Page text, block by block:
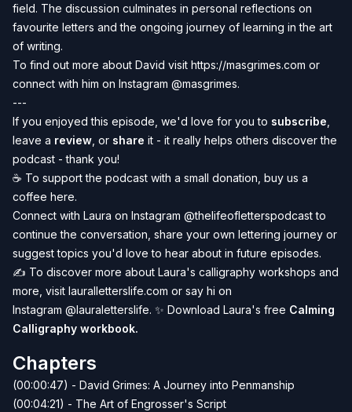
field. The discussion culminates in personal reflections on
favourite letters and the ongoing journey of learning in the art
of writing.
To find out more about David visit https://masgrimes.com or
connect with him on Instagram @masgrimes.
---
If you enjoyed this episode, we'd love for you to subscribe
leave a review , or share it - it really helps others discover the
podcast - thank you!
☕️ To support the podcast with a small donation, buy us a
coffee here.
Connect with Laura on Instagram @thelifeofletterspodcastto
continue the conversation, share your own lettering journey or
suggest topics you'd love to hear about in future episodes.
✍️ To discover more about Laura's calligraphy workshops and
more, visit lauralletterslife.com or say hi on
Instagram @lauraletterslife. ✨ Download Laura's free Calming
Calligraphy workbook.
Chapters
(00:00:47) - David Grimes: A Journey into Penmanship
(00:04:21) - The Art of Engrosser's Script